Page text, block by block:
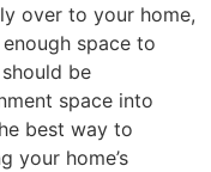
over to your home,
space to
be
space into
best way to
your home’s